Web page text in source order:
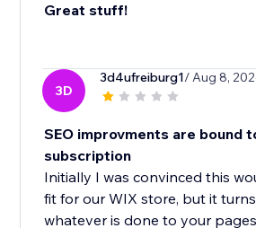
Great stuff!
3D
3d4ufreiburg1/ Aug 8,
SEO improvments are bound
subscription
Initially I was convinced this
fit for our WIX store, but it
whatever is done to your